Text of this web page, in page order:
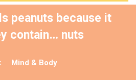
peanuts because it
contain… nuts
Mind & Body